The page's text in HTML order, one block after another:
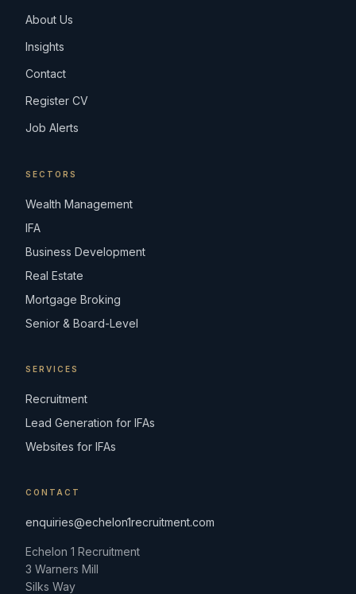
About Us
Insights
Contact
Register CV
Job Alerts
SECTORS
Wealth Management
IFA
Business Development
Real Estate
Mortgage Broking
Senior & Board-Level
SERVICES
Recruitment
Lead Generation for IFAs
Websites for IFAs
CONTACT
enquiries@echelon1recruitment.com
Echelon 1 Recruitment
3 Warners Mill
Silks Way